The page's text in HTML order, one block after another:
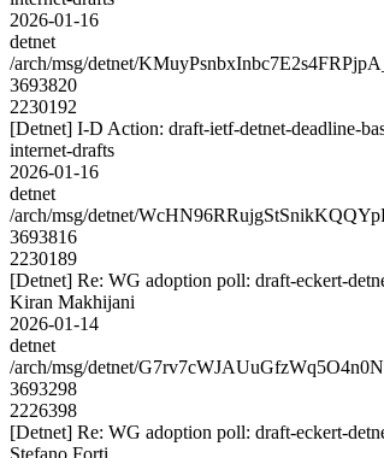
2026-01-16
detnet
/arch/msg/detnet/
3693820
2230192
[Detnet] I-D Action: draft-ietf-detnet-deadline-
internet-drafts
2026-01-16
detnet
/arch/msg/detnet/
3693816
2230189
[Detnet] Re: WG adoption poll: draft-eckert-
Kiran Makhijani
2026-01-14
detnet
/arch/msg/detnet/
3693298
2226398
[Detnet] Re: WG adoption poll: draft-eckert-
Stefano Forti